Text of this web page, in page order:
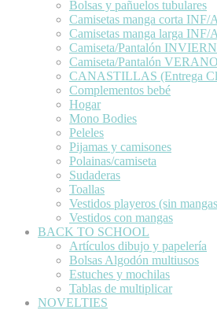
Bolsas y pañuelos tubulares
Camisetas manga corta INF/
Camisetas manga larga INF/
Camiseta/Pantalón
Camiseta/Pantalón VERANO
CANASTILLAS (Entrega
Complementos bebé
Hogar
Mono Bodies
Peleles
Pijamas y camisones
Polainas/camiseta
Sudaderas
Toallas
Vestidos playeros (sin
Vestidos con mangas
BACK TO SCHOOL
Artículos dibujo y papelería
Bolsas Algodón multiusos
Estuches y mochilas
Tablas de multiplicar
NOVELTIES